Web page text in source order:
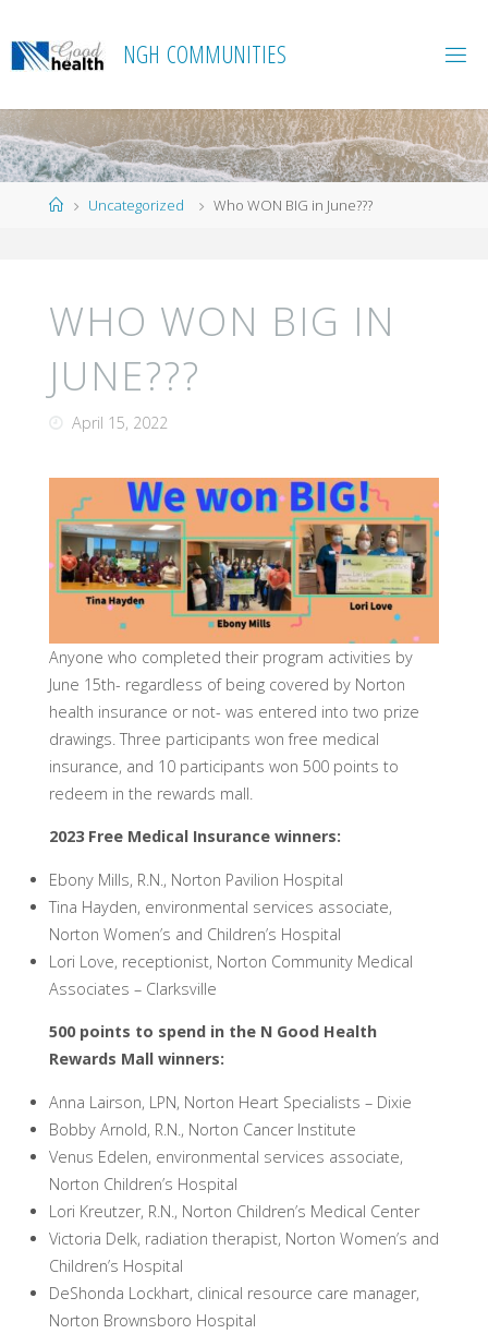
to
content
NGH COMMUNITIES
HomeUncategorized Who WON BIG in June???
WHO WON BIG IN
JUNE???
April 15, 2022
Anyone who completed their program activities by
June 15th- regardless of being covered by Norton
health insurance or not- was entered into two prize
drawings. Three participants won free medical
insurance, and 10 participants won 500 points to
redeem in the rewards mall.
2023 Free Medical Insurance winners:
Ebony Mills, R.N., Norton Pavilion Hospital
Tina Hayden, environmental services associate,
Norton Women’s and Children’s Hospital
Lori Love, receptionist, Norton Community Medical
Associates – Clarksville
500 points to spend in the N Good Health
Rewards Mall winners:
Anna Lairson, LPN, Norton Heart Specialists – Dixie
Bobby Arnold, R.N., Norton Cancer Institute
Venus Edelen, environmental services associate,
Norton Children’s Hospital
Lori Kreutzer, R.N., Norton Children’s Medical Center
Victoria Delk, radiation therapist, Norton Women’s and
Children’s Hospital
DeShonda Lockhart, clinical resource care manager,
Norton Brownsboro Hospital